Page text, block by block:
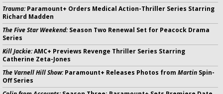
Trauma:Paramount+ Orders Medical Action-Thriller Series Starring
Richard Madden
The Five Star Weekend:Season Two Renewal Set for Peacock Drama
Series
Kill Jackie:AMC+ Previews Revenge Thriller Series Starring
Catherine Zeta-Jones
The Varnell Hill Show:Paramount+ Releases Photos from Martin Spin-
Off Series